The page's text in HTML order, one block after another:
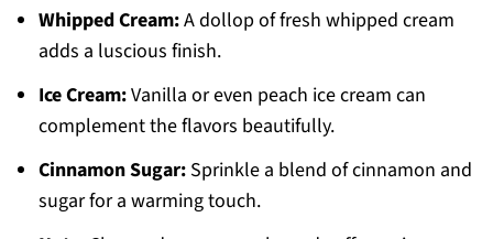
Whipped Cream:A dollop of fresh whipped cream
adds a luscious finish.
Ice Cream:Vanilla or even peach ice cream can
complement the flavors beautifully.
Cinnamon Sugar:Sprinkle a blend of cinnamon and
sugar for a warming touch.